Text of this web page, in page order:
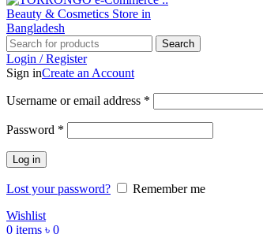
Search
Login / Register
Sign inCreate an Account
Username or email address *
Password *
Log in
Lost your password?
Remember me
Wishlist
0 items ৳ 0